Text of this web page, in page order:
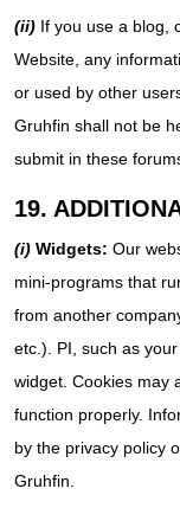
(ii) If you use a blog,
Website, any
or used by other
Gruhfin shall not be
submit in these
19.
(i) Widgets: Our
mini-programs that
from another
etc.). PI, such as
widget. Cookies may
function properly.
by the privacy policy
Gruhfin.